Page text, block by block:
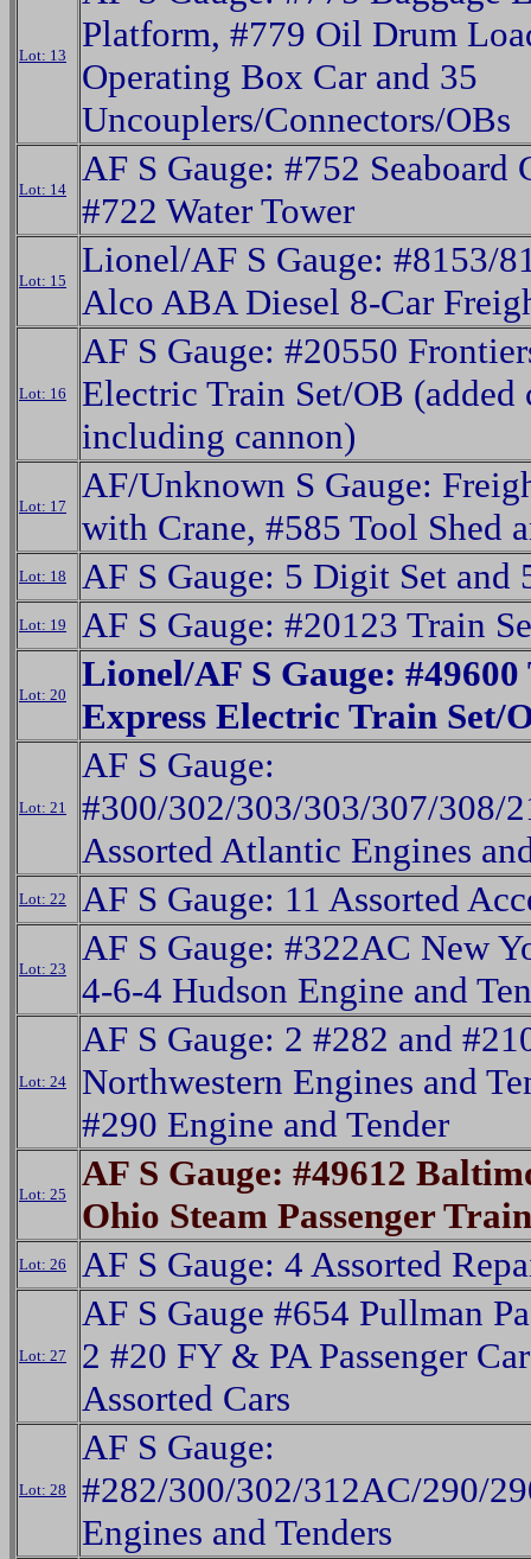
Lot: 13
Platform, #779 Oil Drum
Operating Box Car and 35
Uncouplers/Connectors/OBs
Lot: 14
AF S Gauge: #752 Seaboard
#722 Water Tower
Lot: 15
Lionel/AF S Gauge: #8153/
Alco ABA Diesel 8-Car
Lot: 16
AF S Gauge: #20550
Electric Train Set/OB (added
including cannon)
Lot: 17
AF/Unknown S Gauge:
with Crane, #585 Tool Shed
Lot: 18 AF S Gauge: 5 Digit Set and
Lot: 19 AF S Gauge: #20123 Train
Lot: 20
Lionel/AF S Gauge: #49600
Express Electric Train Set/
Lot: 21
AF S Gauge:
#300/302/303/303/307/308/
Assorted Atlantic Engines
Lot: 22 AF S Gauge: 11 Assorted
Lot: 23
AF S Gauge: #322AC New
4-6-4 Hudson Engine and
Lot: 24
AF S Gauge: 2 #282 and
Northwestern Engines and
#290 Engine and Tender
Lot: 25
AF S Gauge: #49612
Ohio Steam Passenger
Lot: 26 AF S Gauge: 4 Assorted
Lot: 27
AF S Gauge #654 Pullman
2 #20 FY & PA Passenger
Assorted Cars
Lot: 28
AF S Gauge:
#282/300/302/312AC/290/
Engines and Tenders